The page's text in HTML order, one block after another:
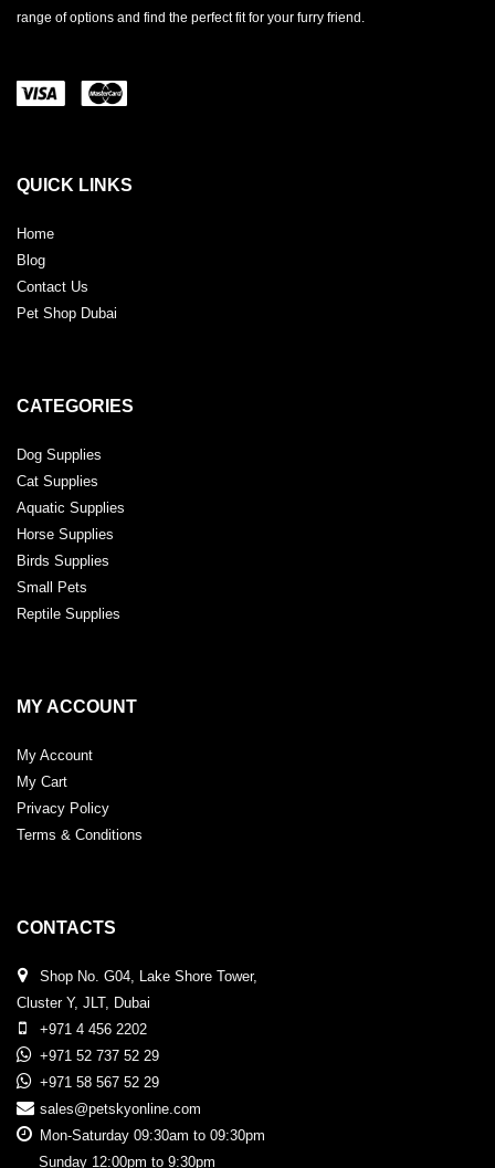
range of options and find the perfect fit for your furry friend.
QUICK LINKS
Home
Blog
Contact Us
Pet Shop Dubai
CATEGORIES
Dog Supplies
Cat Supplies
Aquatic Supplies
Horse Supplies
Birds Supplies
Small Pets
Reptile Supplies
MY ACCOUNT
My Account
My Cart
Privacy Policy
Terms & Conditions
CONTACTS
Shop No. G04, Lake Shore Tower,
Cluster Y, JLT, Dubai
+971 4 456 2202
+971 52 737 52 29
+971 58 567 52 29
sales@petskyonline.com
Mon-Saturday 09:30am to 09:30pm
Sunday 12:00pm to 9:30pm